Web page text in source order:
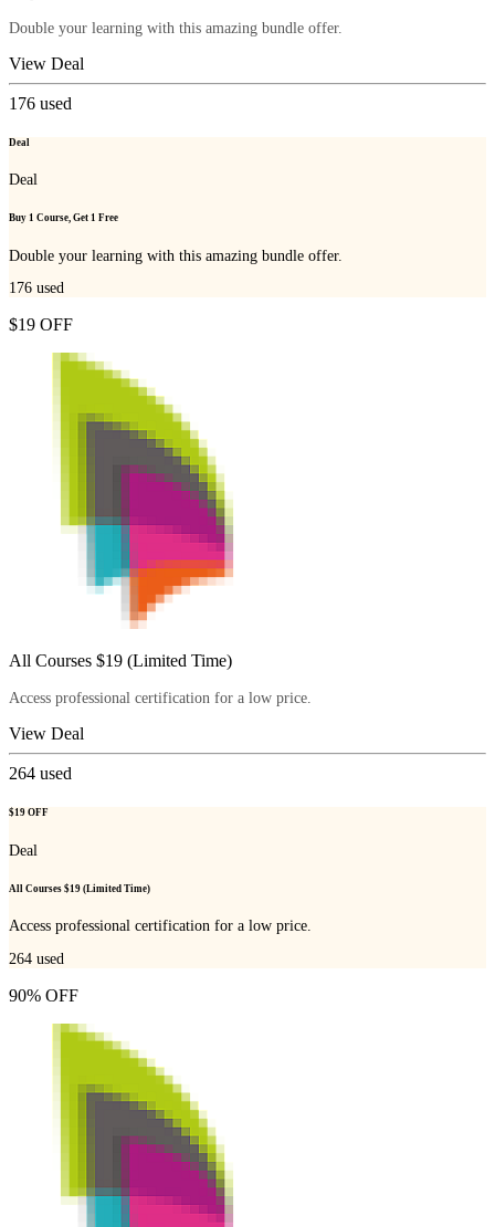
Double your learning with this amazing bundle offer.
View Deal
176 used
Deal
Deal
Buy 1 Course, Get 1 Free
Double your learning with this amazing bundle offer.
176 used
$19 OFF
All Courses $19 (Limited Time)
Access professional certification for a low price.
View Deal
264 used
$19 OFF
Deal
All Courses $19 (Limited Time)
Access professional certification for a low price.
264 used
90% OFF